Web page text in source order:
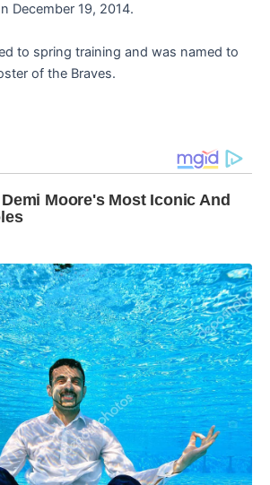
December 19, 2014.
to spring training and was named to
of the Braves.